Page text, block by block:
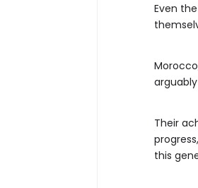
Even
Their
this